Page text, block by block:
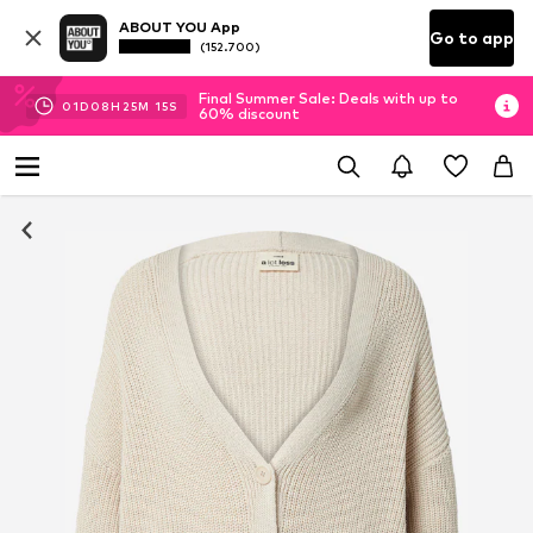
ABOUT YOU App
(152.700) Go to app
01D 08H 25M 14S
Final Summer Sale: Deals with up to
60% discount